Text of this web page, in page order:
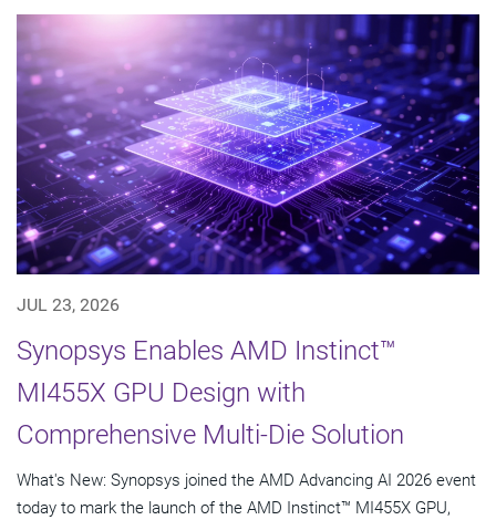
JUL 23, 2026
Synopsys Enables AMD Instinct™
MI455X GPU Design with
Comprehensive Multi-Die Solution
What's New: Synopsys joined the AMD Advancing AI 2026 event
today to mark the launch of the AMD Instinct™ MI455X GPU,